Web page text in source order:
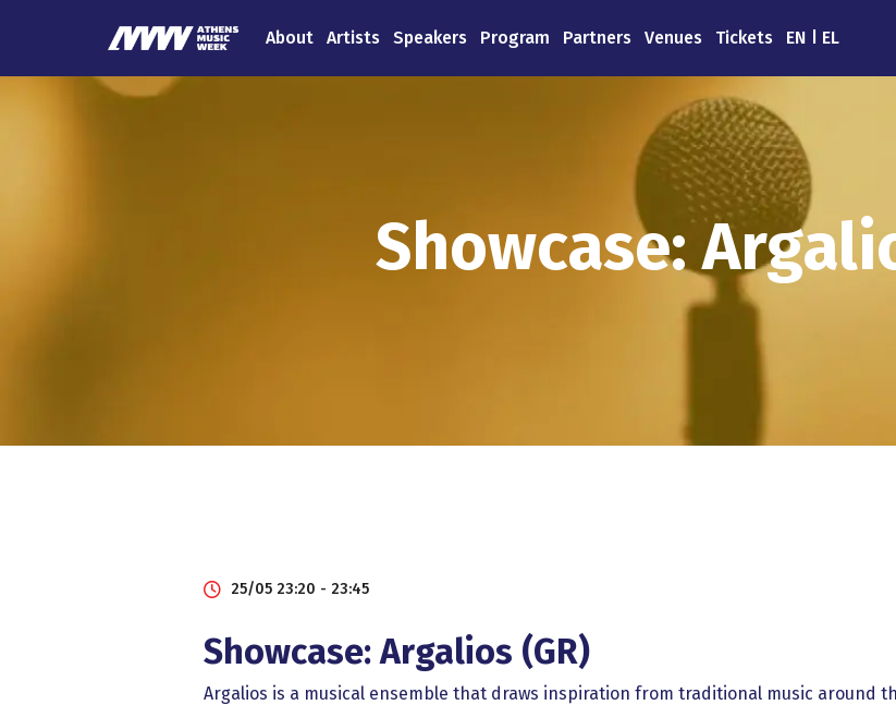
About Artists Speakers Program Partners Venues Tickets EN EL
Showcase:
25/05 23:20 - 23:45
Showcase: Argalios (GR)
Argalios is a musical ensemble that draws inspiration from traditional music around